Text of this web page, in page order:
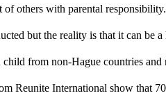
others with parental responsibility.
but the reality is that it can
child from non-Hague countries
Reunite International show that